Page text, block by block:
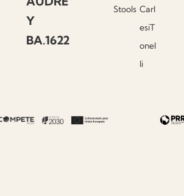
Y
BA.1622
Stools Carl
esiT
onel
li